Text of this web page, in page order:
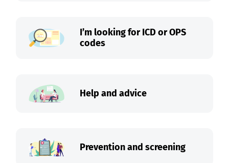
I’m looking for ICD or OPS
codes
Help and advice
Prevention and screening